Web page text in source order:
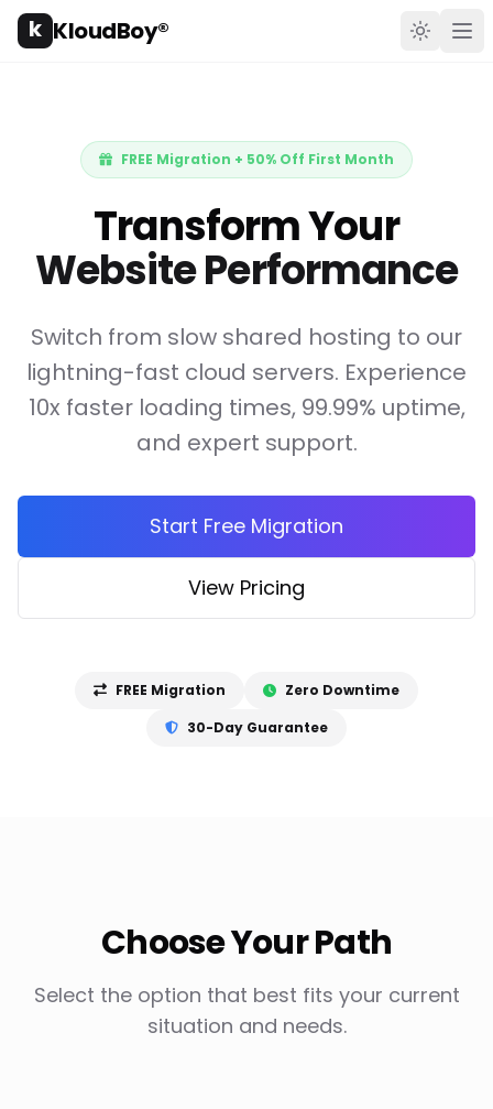
k KloudBoy® Toggle
FREE Migration + 50% Off First Month
Transform Your
Website Performance
Switch from slow shared hosting to our
lightning-fast cloud servers. Experience
10x faster loading times, 99.99% uptime,
and expert support.
Start Free Migration
View Pricing
FREE Migration
Zero Downtime
30-Day Guarantee
Choose Your Path
Select the option that best fits your current
situation and needs.